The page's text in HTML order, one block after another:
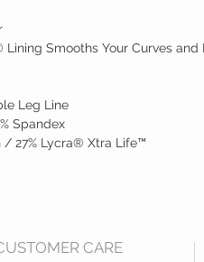
Smooths Your Curves and
Leg Line
Spandex
/ 27% Lycra® Xtra Life™
CARE